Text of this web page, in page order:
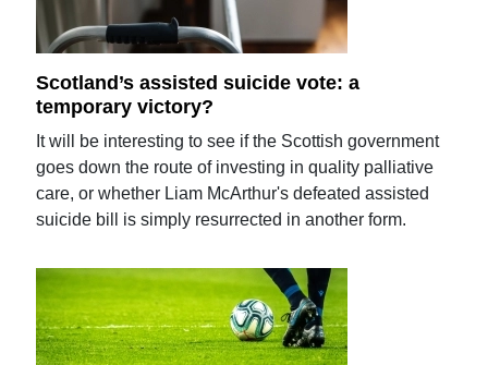
Scotland’s assisted suicide vote: a
temporary victory?
It will be interesting to see if the Scottish government
goes down the route of investing in quality palliative
care, or whether Liam McArthur's defeated assisted
suicide bill is simply resurrected in another form.